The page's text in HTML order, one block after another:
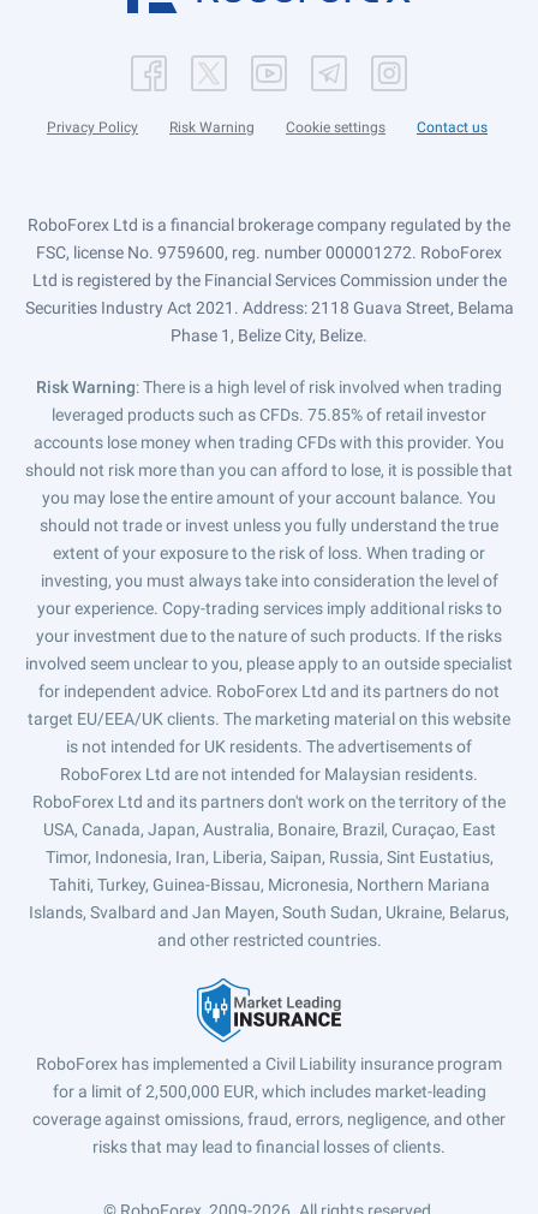
Privacy Policy Risk Warning Cookie settings Contact us
RoboForex Ltd is a financial brokerage company regulated by the
FSC, license No. 9759600, reg. number 000001272. RoboForex
Ltd is registered by the Financial Services Commission under the
Securities Industry Act 2021. Address: 2118 Guava Street, Belama
Phase 1, Belize City, Belize.
Risk Warning: There is a high level of risk involved when trading
leveraged products such as CFDs. 75.85% of retail investor
accounts lose money when trading CFDs with this provider. You
should not risk more than you can afford to lose, it is possible that
you may lose the entire amount of your account balance. You
should not trade or invest unless you fully understand the true
extent of your exposure to the risk of loss. When trading or
investing, you must always take into consideration the level of
your experience. Copy-trading services imply additional risks to
your investment due to the nature of such products. If the risks
involved seem unclear to you, please apply to an outside specialist
for independent advice. RoboForex Ltd and its partners do not
target EU/EEA/UK clients. The marketing material on this website
is not intended for UK residents. The advertisements of
RoboForex Ltd are not intended for Malaysian residents.
RoboForex Ltd and its partners don't work on the territory of the
USA, Canada, Japan, Australia, Bonaire, Brazil, Curaçao, East
Timor, Indonesia, Iran, Liberia, Saipan, Russia, Sint Eustatius,
Tahiti, Turkey, Guinea-Bissau, Micronesia, Northern Mariana
Islands, Svalbard and Jan Mayen, South Sudan, Ukraine, Belarus,
and other restricted countries.
RoboForex has implemented a Civil Liability insurance program
for a limit of 2,500,000 EUR, which includes market-leading
coverage against omissions, fraud, errors, negligence, and other
risks that may lead to financial losses of clients.